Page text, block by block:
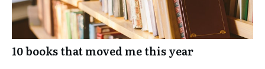
10 books that moved me this year